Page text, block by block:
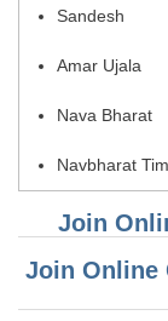
CGL Trend
CGL Exam
SSC CGL
SSC CGL
Sandesh
Amar Ujala
Nava Bharat
Navbharat
Join
Join Online